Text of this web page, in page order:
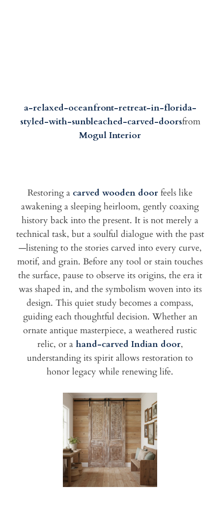
a-relaxed-oceanfront-retreat-in-florida-
styled-with-sunbleached-carved-doorsfrom
Mogul Interior
Restoring a carved wooden door feels like
awakening a sleeping heirloom, gently coaxing
history back into the present. It is not merely a
technical task, but a soulful dialogue with the past
—listening to the stories carved into every curve,
motif, and grain. Before any tool or stain touches
the surface, pause to observe its origins, the era it
was shaped in, and the symbolism woven into its
design. This quiet study becomes a compass,
guiding each thoughtful decision. Whether an
ornate antique masterpiece, a weathered rustic
relic, or a hand-carved Indian door,
understanding its spirit allows restoration to
honor legacy while renewing life.